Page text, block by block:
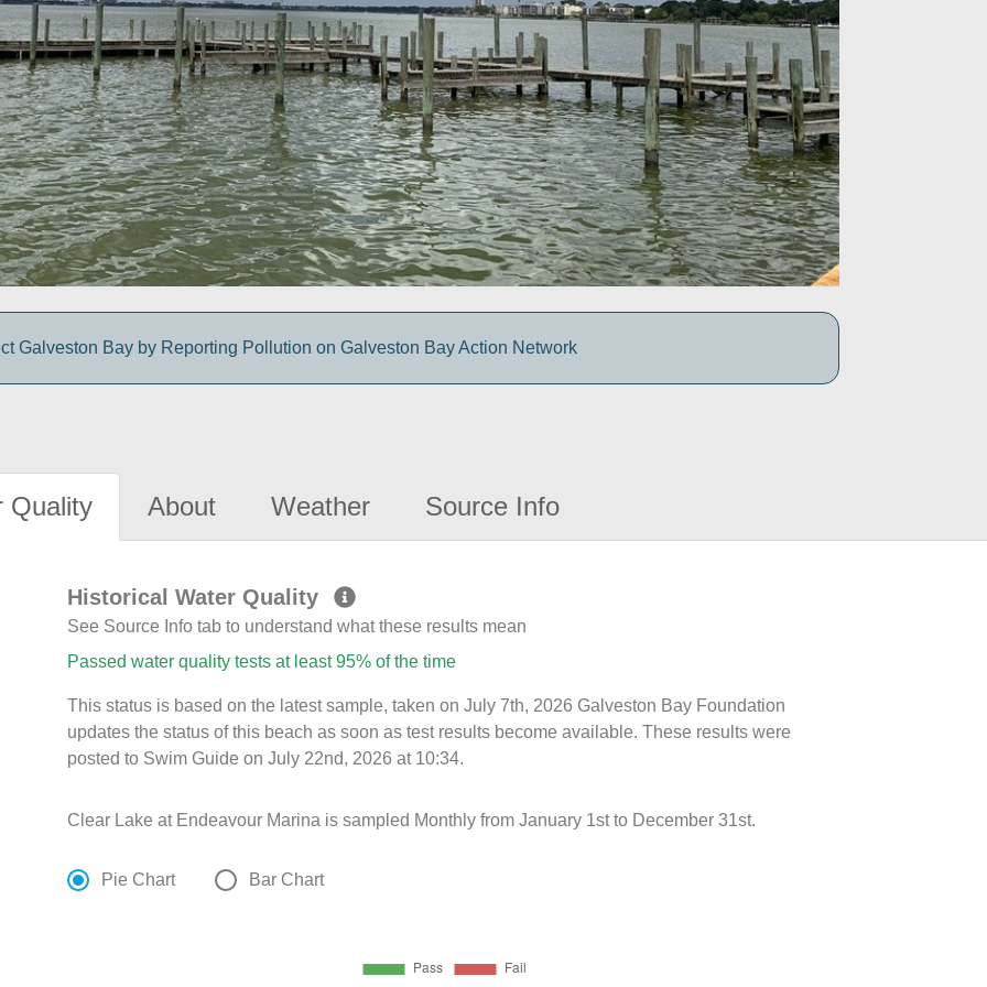
Galveston Bay by Reporting Pollution on Galveston Bay Action Network
Quality About Weather Source Info
Historical Water Quality
See Source Info tab to understand what these results mean
Passed water quality tests at least 95% of the time
This status is based on the latest sample, taken on July 7th, 2026 Galveston Bay Foundation
updates the status of this beach as soon as test results become available. These results were
posted to Swim Guide on July 22nd, 2026 at 10:34.
Clear Lake at Endeavour Marina is sampled Monthly from January 1st to December 31st.
Pie Chart Bar Chart